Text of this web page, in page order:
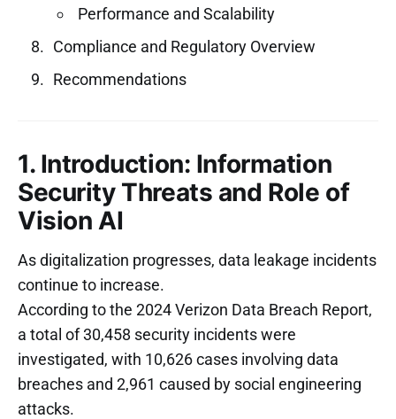
Performance and Scalability
Compliance and Regulatory Overview
Recommendations
1. Introduction: Information
Security Threats and Role of
Vision AI
As digitalization progresses, data leakage incidents
continue to increase.
According to the 2024 Verizon Data Breach Report,
a total of 30,458 security incidents were
investigated, with 10,626 cases involving data
breaches and 2,961 caused by social engineering
attacks.